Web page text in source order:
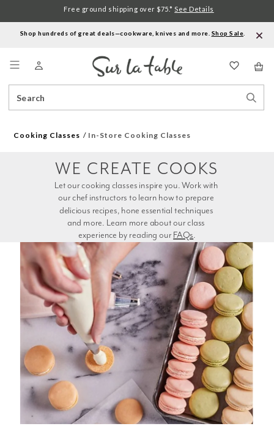
Shop hundreds of great deals—cookware, knives and more. Shop Sale
Catalog
Free ground shipping over $75.* See Details
Cooking Classes In-Store Cooking Classes
experience by reading our FAQs.
WE CREATE COOKS